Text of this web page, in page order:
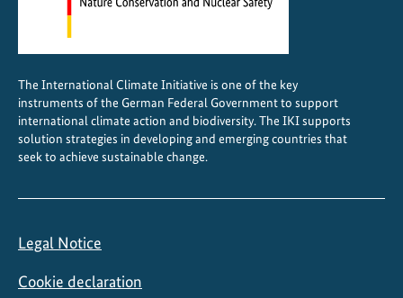
The International Climate Initiative is one of the key
instruments of the German Federal Government to support
international climate action and biodiversity. The IKI supports
solution strategies in developing and emerging countries that
seek to achieve sustainable change.
Legal Notice
Cookie declaration